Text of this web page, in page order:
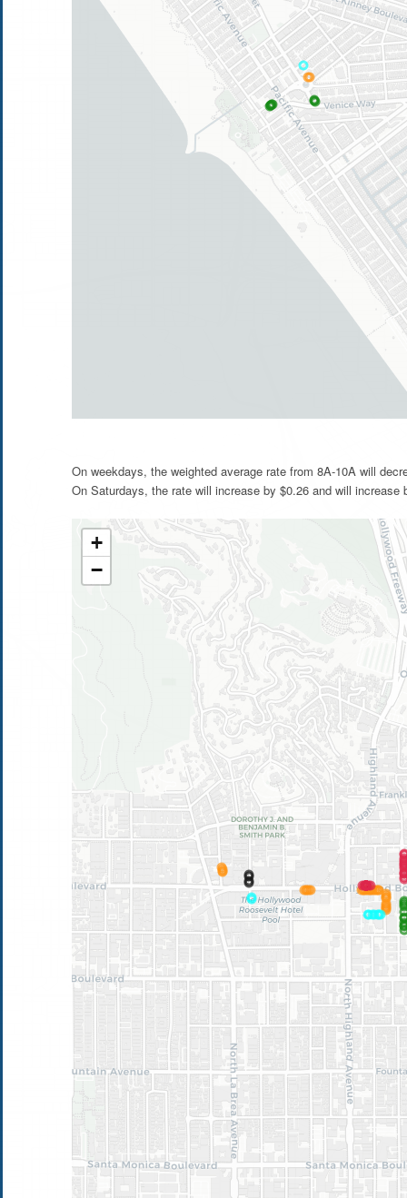
On weekdays, the weighted average rate from 8A-10A will
On Saturdays, the rate will increase by $0.26 and will increase